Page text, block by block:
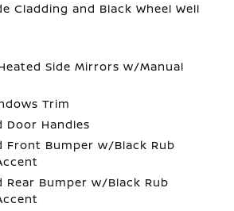
Cladding and Black Wheel Well
Side Mirrors w/Manual
Trim
Door Handles
Front Bumper w/Black Rub
Rear Bumper w/Black Rub